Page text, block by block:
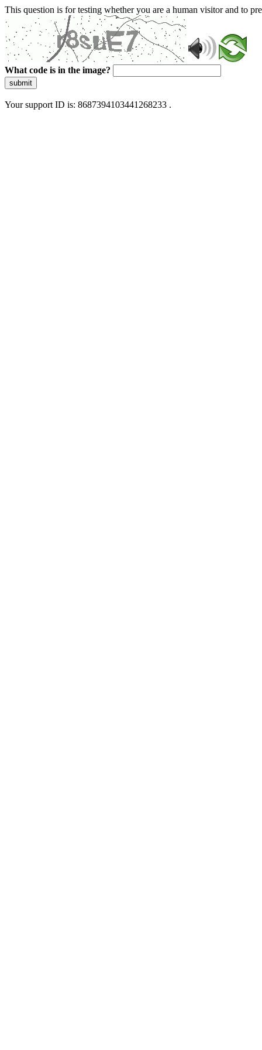
This question is for testing whether you are a human visitor and to
What code is in the image?
submit
Your support ID is: 8687394103441268233 .